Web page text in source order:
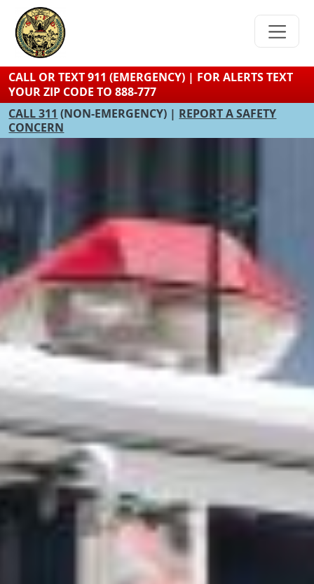
content
CALL OR TEXT 911 (EMERGENCY) | FOR ALERTS TEXT
YOUR ZIP CODE TO 888-777
CALL 311 (NON-EMERGENCY) | REPORT A SAFETY
CONCERN